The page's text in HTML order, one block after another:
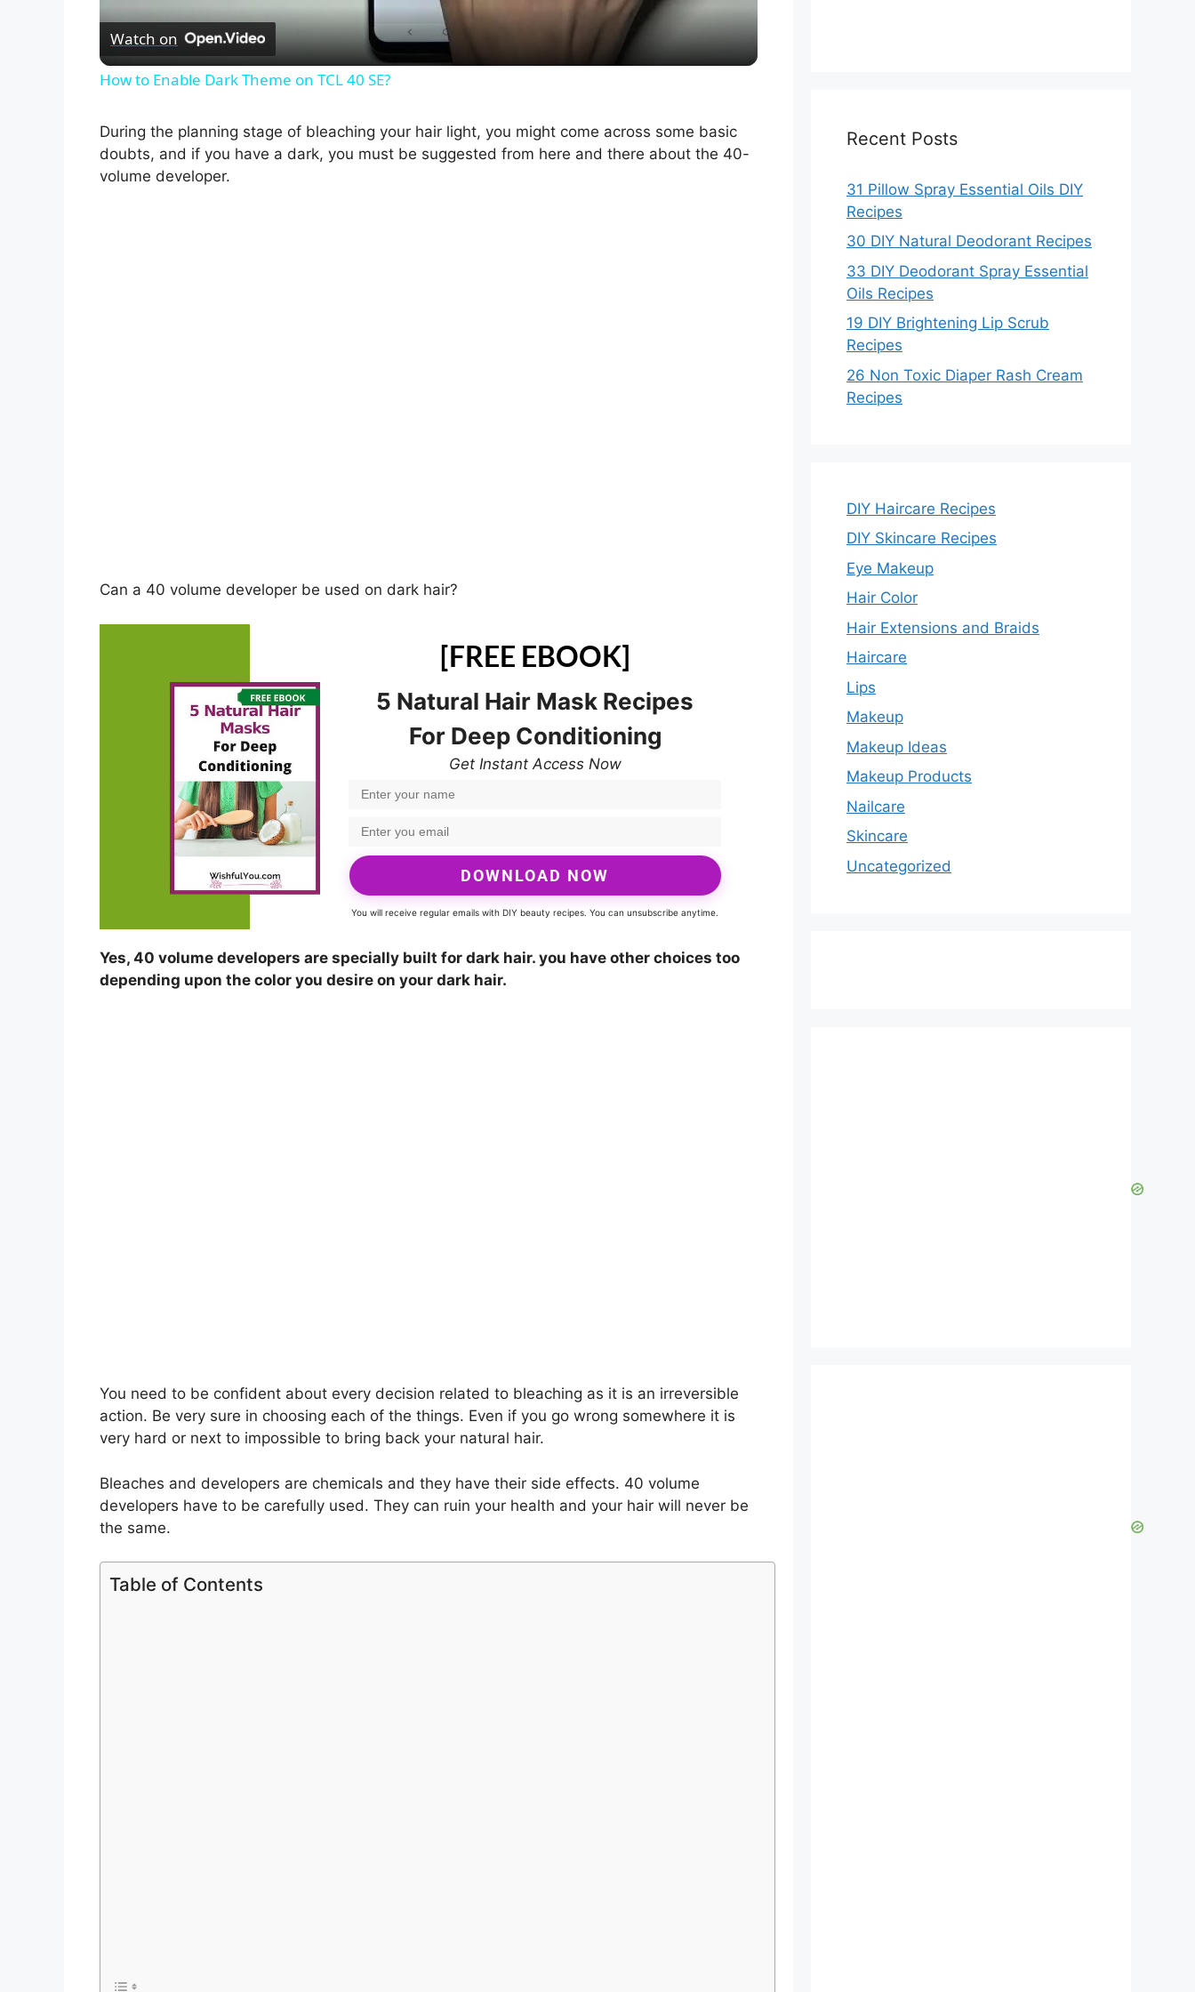
a
y
V
Watch on
How to Enable Dark Theme on TCL 40 SE?
During the planning stage of bleaching your hair light, you might come across some basic
doubts, and if you have a dark, you must be suggested from here and there about the 40-
volume developer.
Can a 40 volume developer be used on dark hair?
[FREE EBOOK]
5 Natural Hair Mask Recipes
For Deep Conditioning
Get Instant Access Now
DOWNLOAD NOW
You will receive regular emails with DIY beauty recipes. You can unsubscribe anytime.
Yes, 40 volume developers are specially built for dark hair. you have other choices too
depending upon the color you desire on your dark hair.
You need to be confident about every decision related to bleaching as it is an irreversible
action. Be very sure in choosing each of the things. Even if you go wrong somewhere it is
very hard or next to impossible to bring back your natural hair.
Bleaches and developers are chemicals and they have their side effects. 40 volume
developers have to be carefully used. They can ruin your health and your hair will never be
the same.
Table of Contents
Recent Posts
31 Pillow Spray Essential Oils DIY
Recipes
30 DIY Natural Deodorant Recipes
33 DIY Deodorant Spray Essential
Oils Recipes
19 DIY Brightening Lip Scrub
Recipes
26 Non Toxic Diaper Rash Cream
Recipes
DIY Haircare Recipes
DIY Skincare Recipes
Eye Makeup
Hair Color
Hair Extensions and Braids
Haircare
Lips
Makeup
Makeup Ideas
Makeup Products
Nailcare
Skincare
Uncategorized